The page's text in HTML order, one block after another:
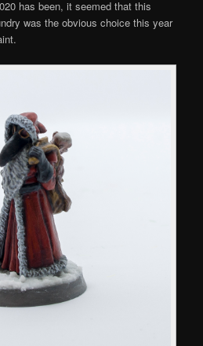
has been, it seemed that this
was the obvious choice this year